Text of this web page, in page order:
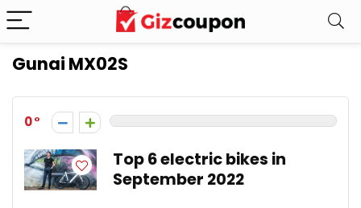
Gunai MX02S
0
Top 6 electric bikes in
September 2022